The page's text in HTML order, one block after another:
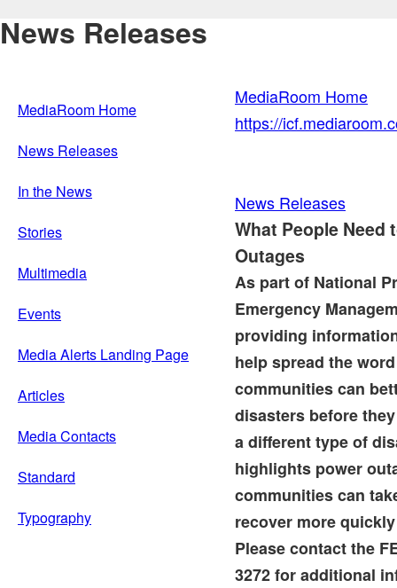
News Releases
MediaRoom Home
News Releases
In the News
Stories
Multimedia
Events
Media Alerts Landing Page
Articles
Media Contacts
Standard
Typography
MediaRoom Home
https://
News Releases
What People Need
Outages
As part of National
Emergency
providing
help spread the
communities can
disasters before
a different type of
highlights power
communities can
recover more
Please contact the
3272 for additional